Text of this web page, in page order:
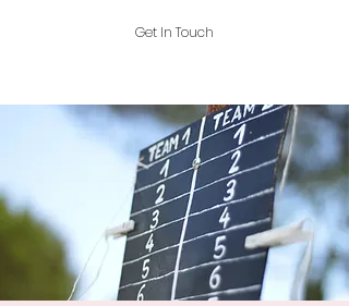
Get In Touch